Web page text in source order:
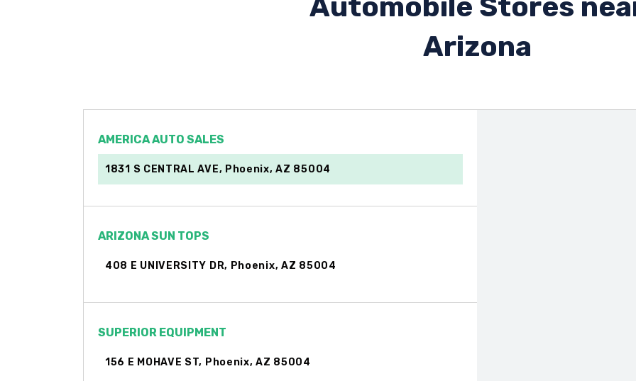
Automobile Stores
Arizona
AMERICA AUTO SALES
1831 S CENTRAL AVE, Phoenix, AZ 85004
ARIZONA SUN TOPS
408 E UNIVERSITY DR, Phoenix, AZ 85004
SUPERIOR EQUIPMENT
156 E MOHAVE ST, Phoenix, AZ 85004